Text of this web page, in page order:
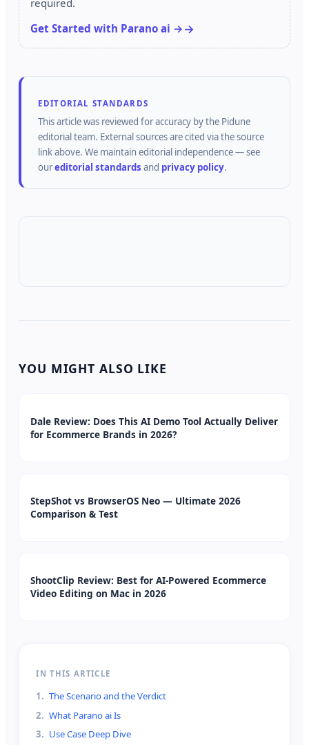
required.
Get Started with Parano ai →
EDITORIAL STANDARDS
This article was reviewed for accuracy by the Pidune
editorial team. External sources are cited via the source
link above. We maintain editorial independence — see
oureditorial standards and privacy policy.
YOU MIGHT ALSO LIKE
Dale Review: Does This AI Demo Tool Actually Deliver
for Ecommerce Brands in 2026?
StepShot vs BrowserOS Neo — Ultimate 2026
Comparison & Test
ShootClip Review: Best for AI-Powered Ecommerce
Video Editing on Mac in 2026
IN THIS ARTICLE
1. The Scenario and the Verdict
2. What Parano ai Is
3. Use Case Deep Dive